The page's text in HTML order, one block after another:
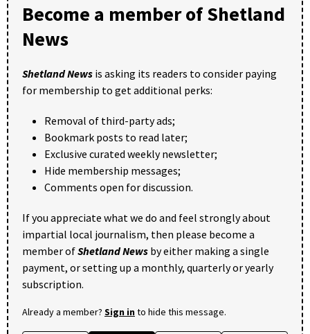
Become a member of Shetland
News
Shetland News is asking its readers to consider paying
for membership to get additional perks:
Removal of third-party ads;
Bookmark posts to read later;
Exclusive curated weekly newsletter;
Hide membership messages;
Comments open for discussion.
If you appreciate what we do and feel strongly about
impartial local journalism, then please become a
member ofShetland News by either making a single
payment, or setting up a monthly, quarterly or yearly
subscription.
Already a member? Sign into hide this message.